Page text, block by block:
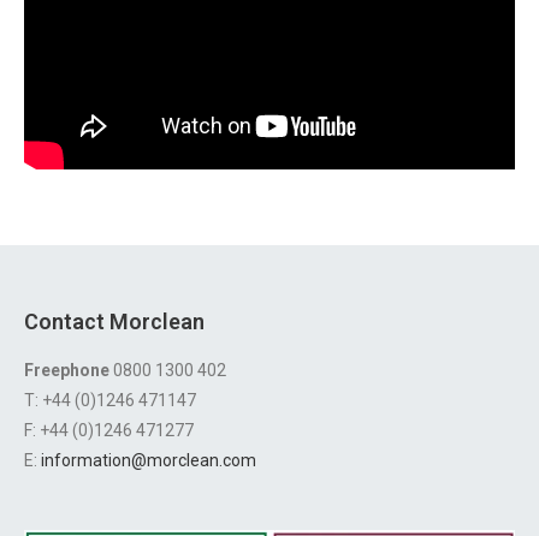
Contact Morclean
Freephone0800 1300 402
T: +44 (0)1246 471147
F: +44 (0)1246 471277
E: information@morclean.com